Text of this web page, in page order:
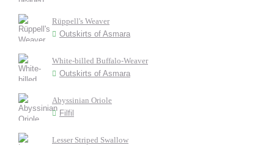
Rüppell's Weaver
Outskirts of Asmara
White-billed Buffalo-Weaver
Outskirts of Asmara
Abyssinian Oriole
Filfil
Lesser Striped Swallow